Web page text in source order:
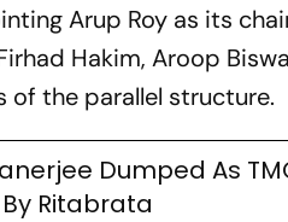
Arup Roy as its
Hakim, Aroop
of the parallel structure.
Dumped As
Ritabrata